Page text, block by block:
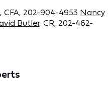
, CFA, 202-904-4953 Nancy
Butler, CR, 202-462-